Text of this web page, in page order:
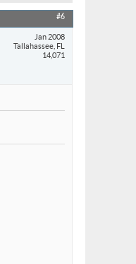
#6
Jan 2008
Tallahassee, FL
14,071